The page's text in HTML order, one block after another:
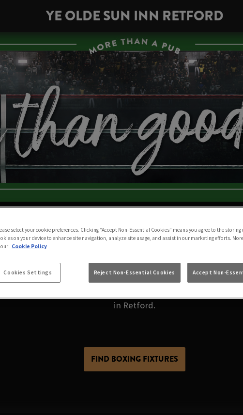
YE OLDE SUN INN RETFORD
LIVE AT YE
RETFORD
on fight night at the pub. But what if you could get
screen. Die-hard fan or just along for the buzz, Ye Olde
in Retford.
FIND BOXING FIXTURES
select your cookie preferences. Clicking “Accept Non-Essential Cookies” means you agree to the
on your device to enhance site navigation, analyze site usage, and assist in our marketing efforts.
Cookie Policy
Cookies Settings Reject Non-Essential Cookies Accept Non-